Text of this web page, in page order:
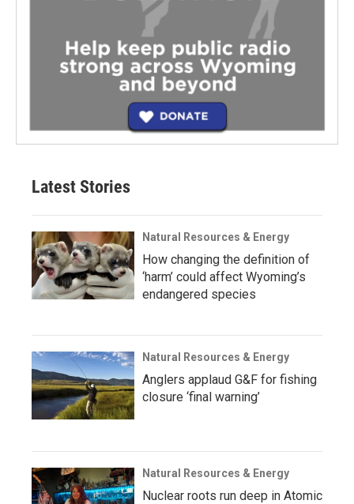
Latest Stories
Natural Resources & Energy
How changing the definition of
‘harm’ could affect Wyoming’s
endangered species
Natural Resources & Energy
Anglers applaud G&F for fishing
closure ‘final warning’
Natural Resources & Energy
Nuclear roots run deep in Atomic